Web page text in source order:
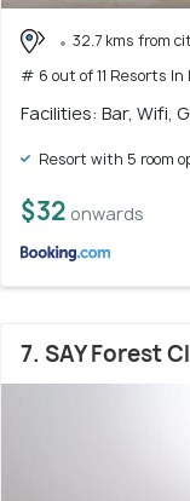
32.7 kms from
# 6 out of 11 Resorts In
Facilities: Bar, Wifi,
Resort with 5 room
$32 onwards
7. SAY Forest